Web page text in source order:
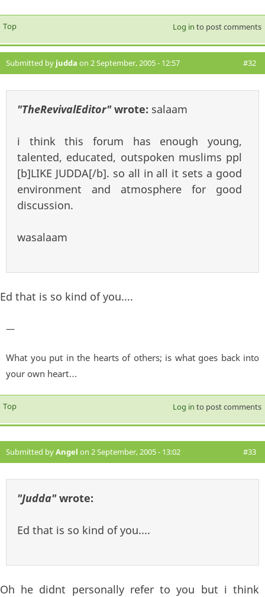
Top Log in to post comments
Submitted by judda on 2 September, 2005 - 12:57 #32
"TheRevivalEditor"wrote: salaam
i think this forum has enough young,
talented, educated, outspoken muslims ppl
[b]LIKE JUDDA[/b]. so all in all it sets a good
environment and atmosphere for good
discussion.
wasalaam
Ed that is so kind of you....
—
What you put in the hearts of others; is what goes back into
your own heart…
Top Log in to post comments
Submitted byAngel on 2 September, 2005 - 13:02 #33
"Judda"wrote:
Ed that is so kind of you....
Oh he didnt personally refer to you but i think